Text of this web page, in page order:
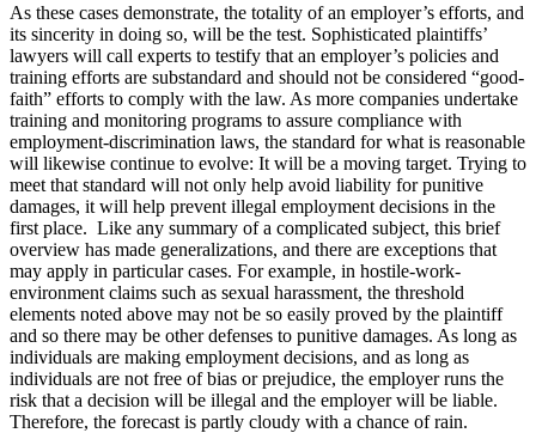
As these cases demonstrate, the totality of an employer’s efforts, and
its sincerity in doing so, will be the test. Sophisticated plaintiffs’
lawyers will call experts to testify that an employer’s policies and
training efforts are substandard and should not be considered “good-
faith” efforts to comply with the law. As more companies undertake
training and monitoring programs to assure compliance with
employment-discrimination laws, the standard for what is reasonable
will likewise continue to evolve: It will be a moving target. Trying to
meet that standard will not only help avoid liability for punitive
damages, it will help prevent illegal employment decisions in the
first place. Like any summary of a complicated subject, this brief
overview has made generalizations, and there are exceptions that
may apply in particular cases. For example, in hostile-work-
environment claims such as sexual harassment, the threshold
elements noted above may not be so easily proved by the plaintiff
and so there may be other defenses to punitive damages. As long as
individuals are making employment decisions, and as long as
individuals are not free of bias or prejudice, the employer runs the
risk that a decision will be illegal and the employer will be liable.
Therefore, the forecast is partly cloudy with a chance of rain.